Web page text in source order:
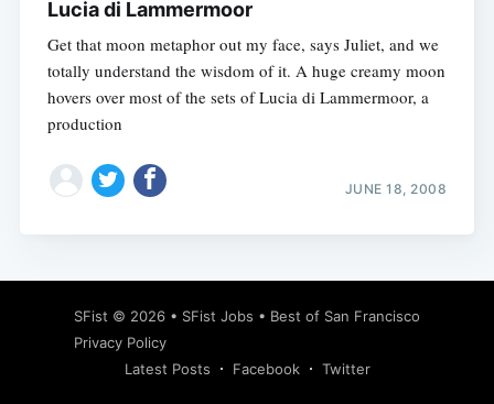
Lucia di Lammermoor
Get that moon metaphor out my face, says Juliet, and we
totally understand the wisdom of it. A huge creamy moon
hovers over most of the sets of Lucia di Lammermoor, a
production
JUNE 18, 2008
SFist © 2026 • SFist Jobs • Best of San Francisco
Privacy Policy
Latest Posts
Facebook Twitter